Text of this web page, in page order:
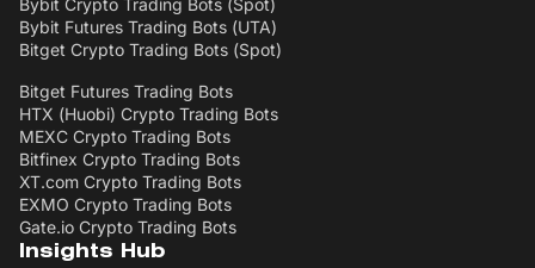
Bybit Crypto Trading Bots (Spot)
Bybit Futures Trading Bots (UTA)
Bitget Crypto Trading Bots (Spot)
Bitget Futures Trading Bots
HTX (Huobi) Crypto Trading Bots
MEXC Crypto Trading Bots
Bitfinex Crypto Trading Bots
XT.com Crypto Trading Bots
EXMO Crypto Trading Bots
Gate.io Crypto Trading Bots
Insights Hub